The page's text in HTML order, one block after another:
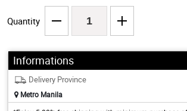
Quantity
Informations
Delivery Province
Metro Manila